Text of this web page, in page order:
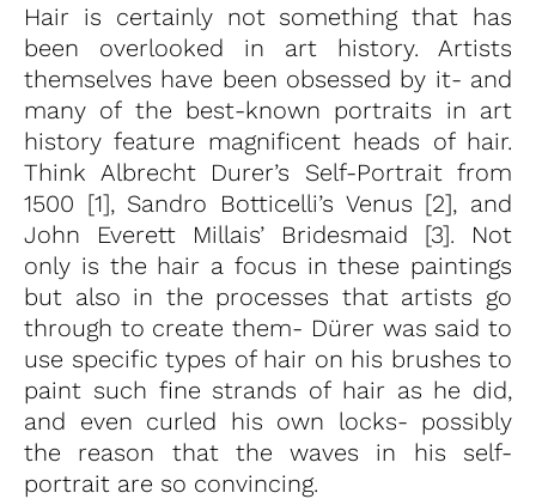
Hair is certainly not something that has
been overlooked in art history. Artists
themselves have been obsessed by it- and
many of the best-known portraits in art
history feature magnificent heads of hair.
Think Albrecht Durer’s Self-Portrait from
1500 [1], Sandro Botticelli’s Venus [2], and
John Everett Millais’ Bridesmaid [3]. Not
only is the hair a focus in these paintings
but also in the processes that artists go
through to create them- Dürer was said to
use specific types of hair on his brushes to
paint such fine strands of hair as he did,
and even curled his own locks- possibly
the reason that the waves in his self-
portrait are so convincing.